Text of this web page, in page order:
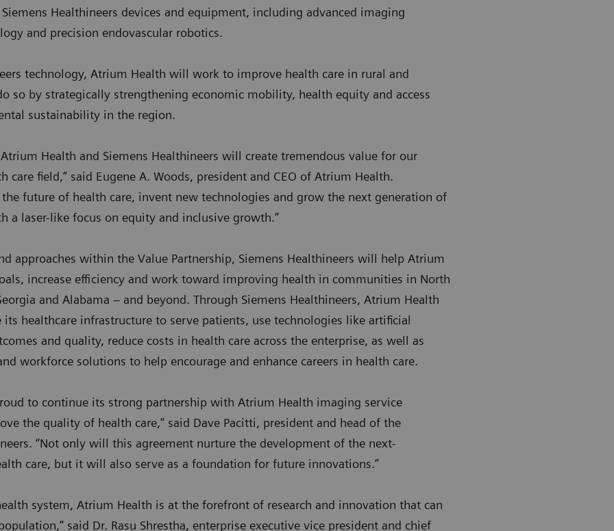
Healthineers devices and equipment, including advanced imaging
and precision endovascular robotics.
technology, Atrium Health will work to improve health care in rural and
so by strategically strengthening economic mobility, health equity and access
sustainability in the region.
Health and Siemens Healthineers will create tremendous value for our
care field,” said Eugene A. Woods, president and CEO of Atrium Health.
the future of health care, invent new technologies and grow the next generation of
a laser-like focus on equity and inclusive growth.”
approaches within the Value Partnership, Siemens Healthineers will help Atrium
increase efficiency and work toward improving health in communities in North
and Alabama – and beyond. Through Siemens Healthineers, Atrium Health
healthcare infrastructure to serve patients, use technologies like artificial
and quality, reduce costs in health care across the enterprise, as well as
workforce solutions to help encourage and enhance careers in health care.
to continue its strong partnership with Atrium Health imaging service
the quality of health care,” said Dave Pacitti, president and head of the
“Not only will this agreement nurture the development of the next-
care, but it will also serve as a foundation for future innovations.”
system, Atrium Health is at the forefront of research and innovation that can
said Dr. Rasu Shrestha, enterprise executive vice president and chief